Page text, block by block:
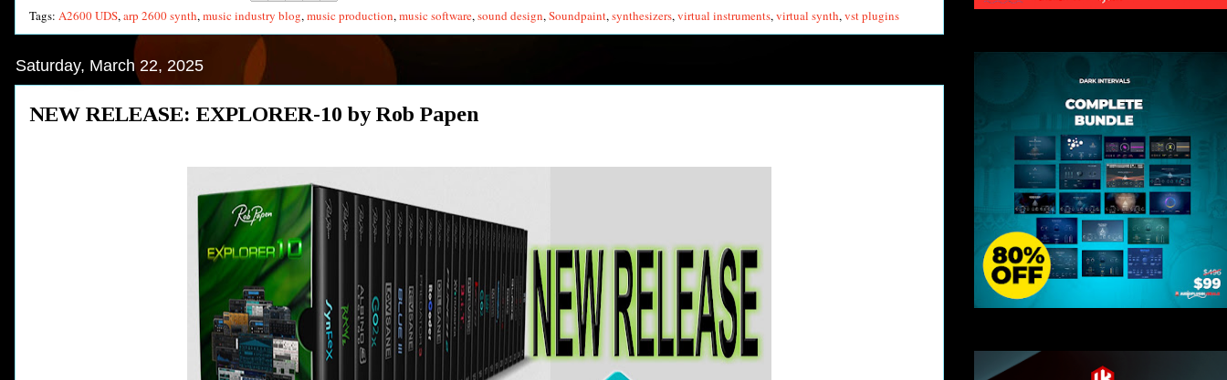
Tags: A2600 UDS,arp 2600 synth,music industry blog,music production,music software,sound design,Soundpaint,synthesizers,virtual instruments,virtual synth,vst plugins
Saturday, March 22, 2025
NEW RELEASE: EXPLORER-10 by Rob Papen